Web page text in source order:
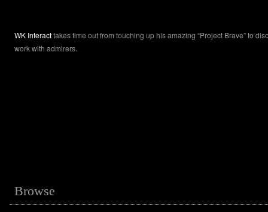
WK Interacttakes time out from touching up his amazing “Project Brave” to
work with admirers.
Browse